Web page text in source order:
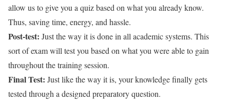
allow us to give you a quiz based on what you already know.
Thus, saving time, energy, and hassle.
Post-test: Just the way it is done in all academic systems. This
sort of exam will test you based on what you were able to gain
throughout the training session.
Final Test: Just like the way it is, your knowledge finally gets
tested through a designed preparatory question.